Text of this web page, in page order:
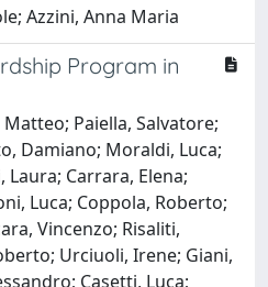
Azzini, Anna Maria
Program in
Paiella, Salvatore;
Damiano; Moraldi, Luca;
Laura; Carrara, Elena;
Luca; Coppola, Roberto;
Vincenzo; Risaliti,
Urciuoli, Irene; Giani,
Casetti, Luca;